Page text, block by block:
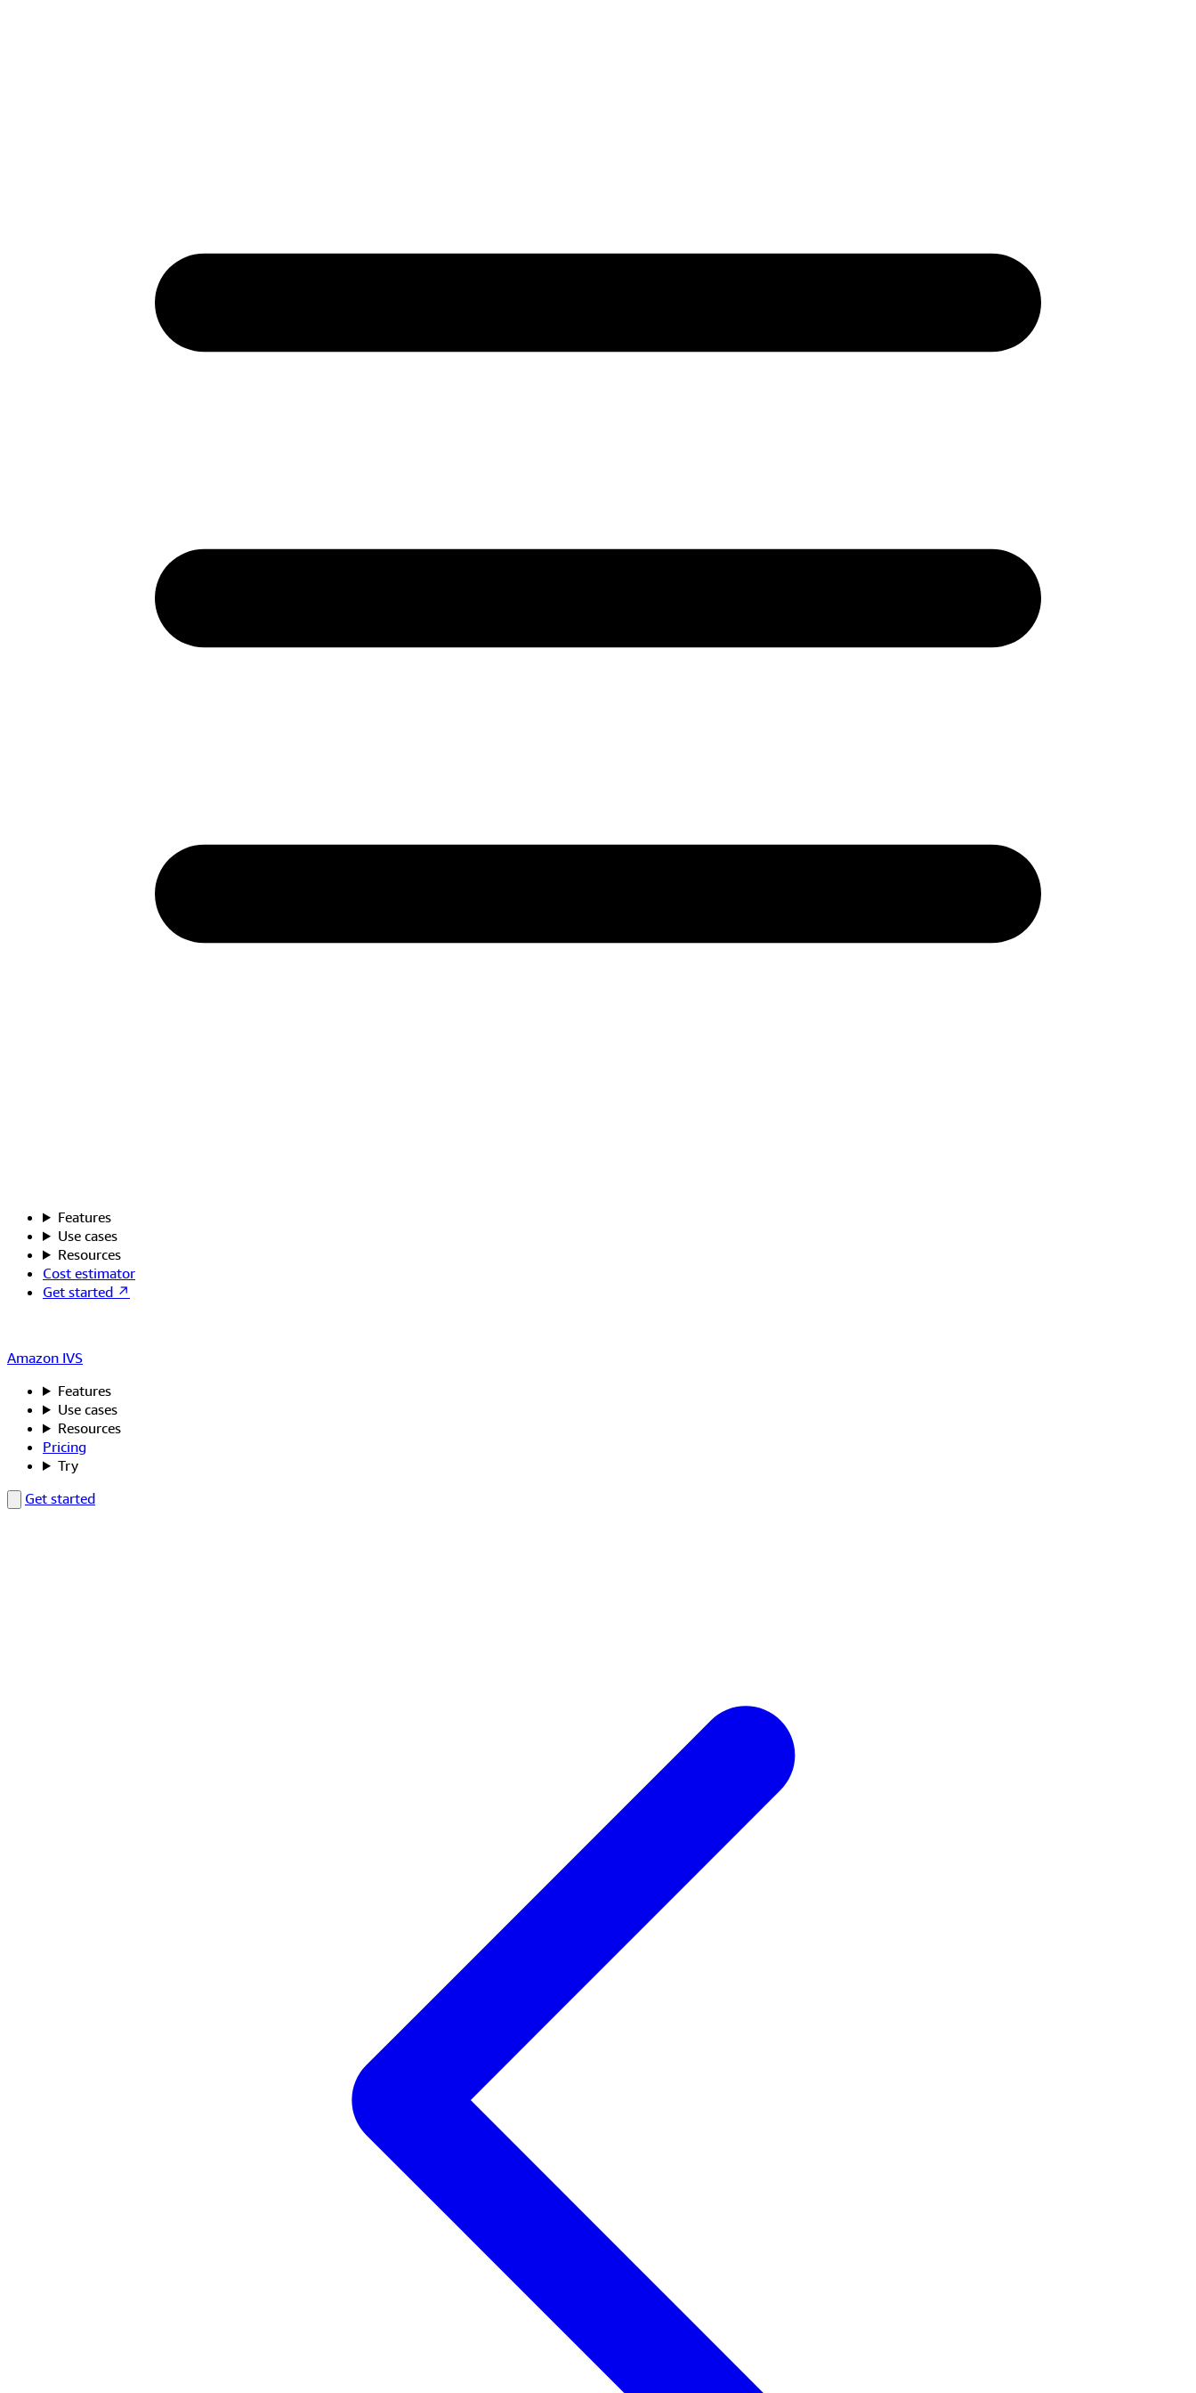
Features
Use cases
Resources
Cost estimator
Get started ↗
Amazon IVS
Features
Use cases
Resources
Pricing
Try
Get started